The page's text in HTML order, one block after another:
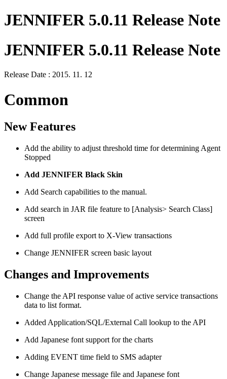
JENNIFER 5.0.11 Release Note
JENNIFER 5.0.11 Release Note
Release Date : 2015. 11. 12
Common
New Features
Add the ability to adjust threshold time for determining Agent
Stopped
Add JENNIFER Black Skin
Add Search capabilities to the manual.
Add search in JAR file feature to [Analysis> Search Class]
screen
Add full profile export to X-View transactions
Change JENNIFER screen basic layout
Changes and Improvements
Change the API response value of active service transactions
data to list format.
Added Application/SQL/External Call lookup to the API
Add Japanese font support for the charts
Adding EVENT time field to SMS adapter
Change Japanese message file and Japanese font